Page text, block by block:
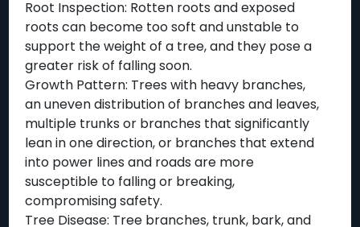
Root Inspection: Rotten roots and exposed
roots can become too soft and unstable to
support the weight of a tree, and they pose a
greater risk of falling soon.
Growth Pattern: Trees with heavy branches,
an uneven distribution of branches and leaves,
multiple trunks or branches that significantly
lean in one direction, or branches that extend
into power lines and roads are more
susceptible to falling or breaking,
compromising safety.
Tree Disease: Tree branches, trunk, bark, and